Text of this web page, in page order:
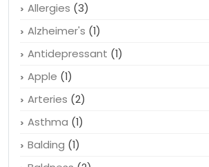
Allergies (3)
Alzheimer's (1)
Antidepressant (1)
Apple (1)
Arteries (2)
Asthma (1)
Balding (1)